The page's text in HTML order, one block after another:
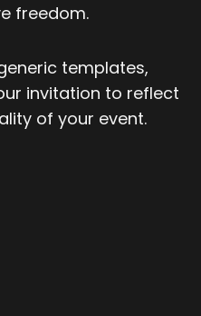
freedom.
templates,
invitation to reflect
of your event.